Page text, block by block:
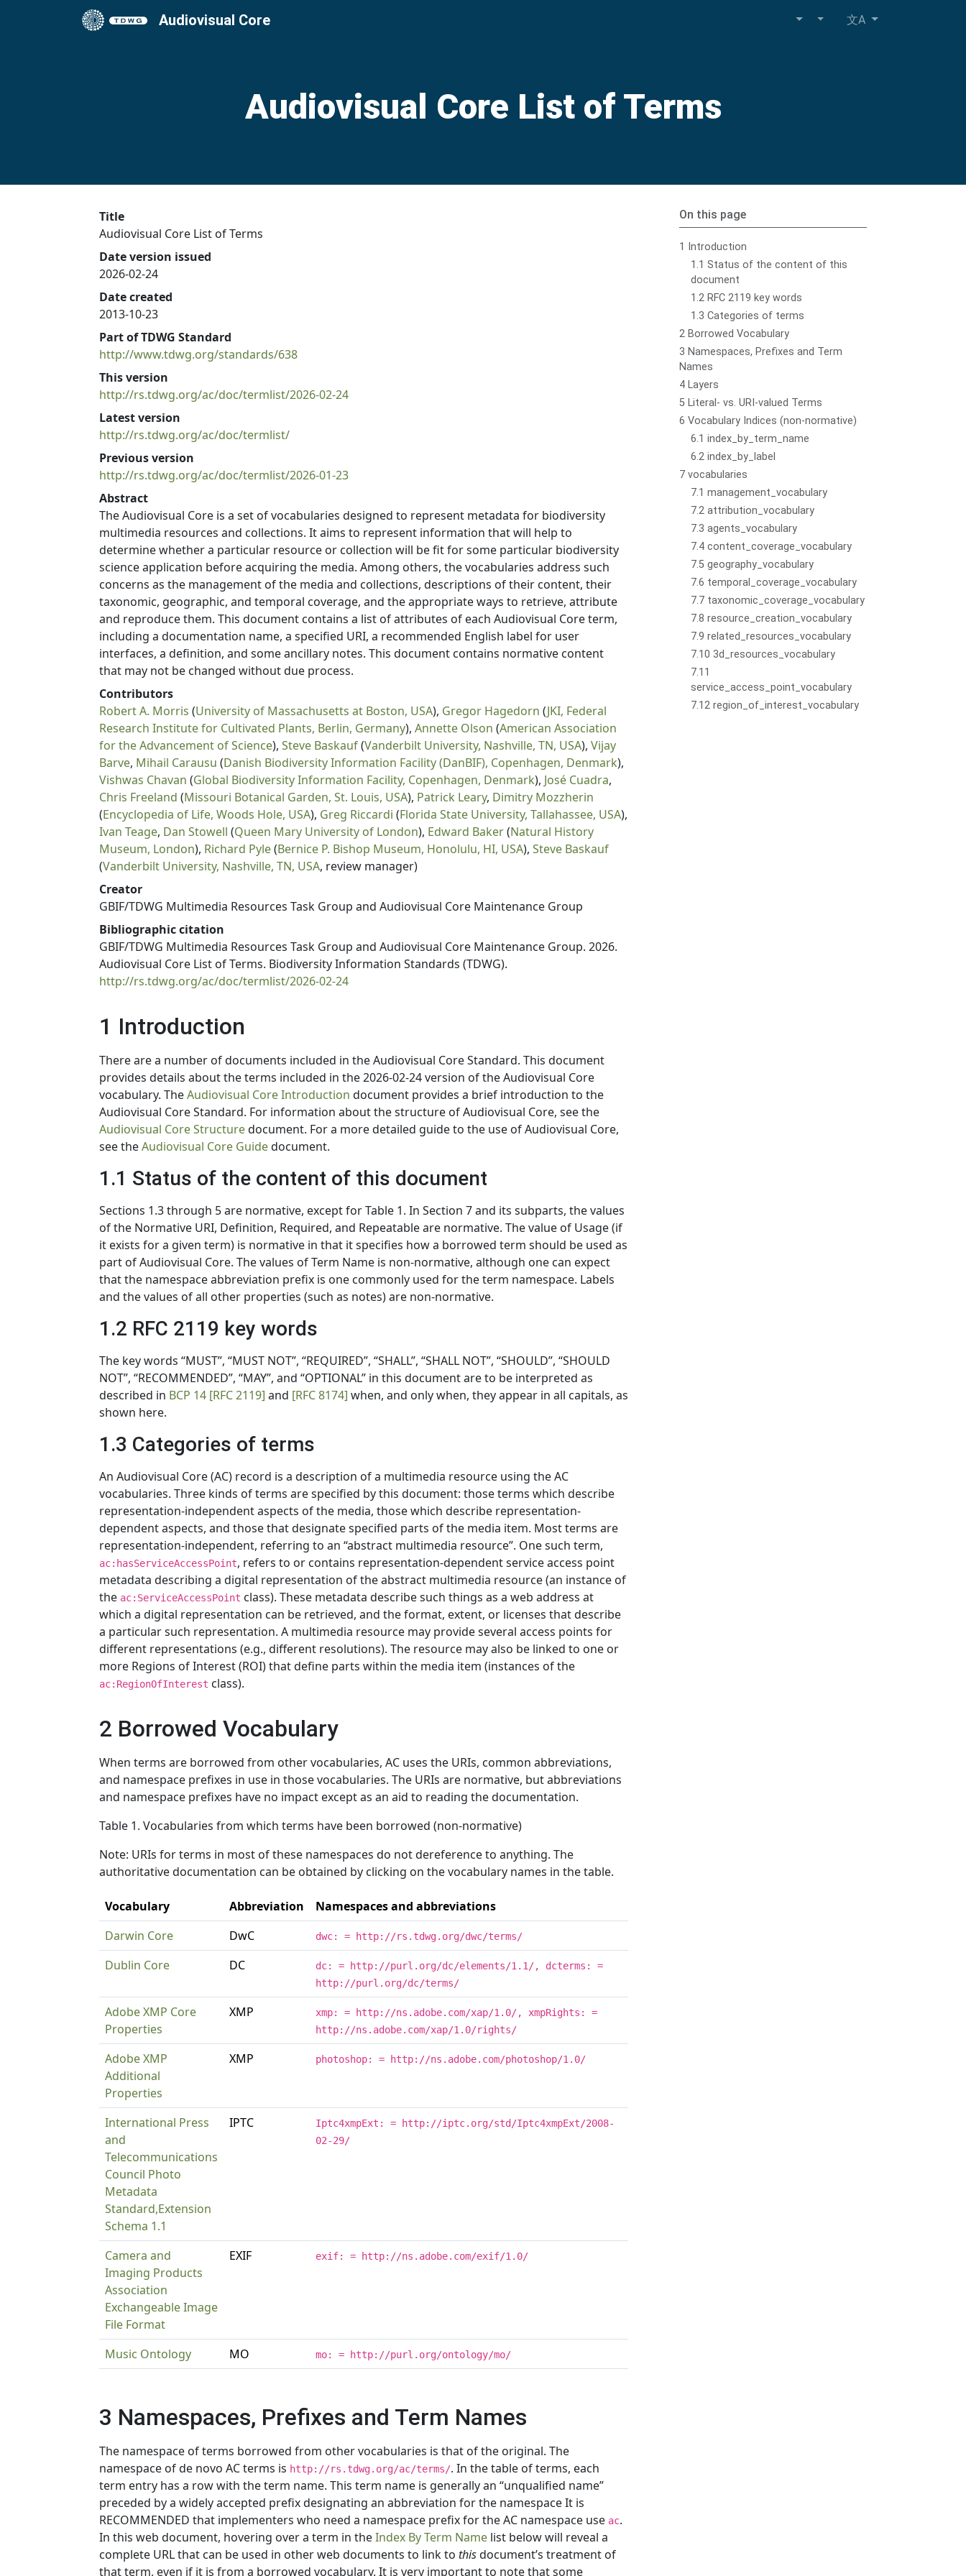
Audiovisual Core 文A
Audiovisual Core List of Terms
On this page
1 Introduction
1.1 Status of the content of this
document
1.2 RFC 2119 key words
1.3 Categories of terms
2 Borrowed Vocabulary
3 Namespaces, Prefixes and Term
Names
4 Layers
5 Literal- vs. URI-valued Terms
6 Vocabulary Indices (non-normative)
6.1 index_by_term_name
6.2 index_by_label
7 vocabularies
7.1 management_vocabulary
7.2 attribution_vocabulary
7.3 agents_vocabulary
7.4 content_coverage_vocabulary
7.5 geography_vocabulary
7.6 temporal_coverage_vocabulary
7.7 taxonomic_coverage_vocabulary
7.8 resource_creation_vocabulary
7.9 related_resources_vocabulary
7.10 3d_resources_vocabulary
7.11
service_access_point_vocabulary
7.12 region_of_interest_vocabulary
Title
Audiovisual Core List of Terms
Date version issued
2026-02-24
Date created
2013-10-23
Part of TDWG Standard
http://www.tdwg.org/standards/638
This version
http://rs.tdwg.org/ac/doc/termlist/2026-02-24
Latest version
http://rs.tdwg.org/ac/doc/termlist/
Previous version
http://rs.tdwg.org/ac/doc/termlist/2026-01-23
Abstract
The Audiovisual Core is a set of vocabularies designed to represent metadata for biodiversity
multimedia resources and collections. It aims to represent information that will help to
determine whether a particular resource or collection will be fit for some particular biodiversity
science application before acquiring the media. Among others, the vocabularies address such
concerns as the management of the media and collections, descriptions of their content, their
taxonomic, geographic, and temporal coverage, and the appropriate ways to retrieve, attribute
and reproduce them. This document contains a list of attributes of each Audiovisual Core term,
including a documentation name, a specified URI, a recommended English label for user
interfaces, a definition, and some ancillary notes. This document contains normative content
that may not be changed without due process.
Contributors
Robert A. Morris (University of Massachusetts at Boston, USA), Gregor Hagedorn (JKI, Federal
Research Institute for Cultivated Plants, Berlin, Germany), Annette Olson (American Association
for the Advancement of Science), Steve Baskauf(Vanderbilt University, Nashville, TN, USA), Vijay
Barve, Mihail Carausu (Danish Biodiversity Information Facility (DanBIF), Copenhagen, Denmark),
Vishwas Chavan (Global Biodiversity Information Facility, Copenhagen, Denmark), José Cuadra,
Chris Freeland (Missouri Botanical Garden, St. Louis, USA), Patrick Leary, Dimitry Mozzherin
(Encyclopedia of Life, Woods Hole, USA), Greg Riccardi (Florida State University, Tallahassee, USA),
Ivan Teage, Dan Stowell (Queen Mary University of London), Edward Baker(Natural History
Museum, London), Richard Pyle(Bernice P. Bishop Museum, Honolulu, HI, USA), Steve Baskauf
(Vanderbilt University, Nashville, TN, USA, review manager)
Creator
GBIF/TDWG Multimedia Resources Task Group and Audiovisual Core Maintenance Group
Bibliographic citation
GBIF/TDWG Multimedia Resources Task Group and Audiovisual Core Maintenance Group. 2026.
Audiovisual Core List of Terms. Biodiversity Information Standards (TDWG).
http://rs.tdwg.org/ac/doc/termlist/2026-02-24
1 Introduction
There are a number of documents included in the Audiovisual Core Standard. This document
provides details about the terms included in the 2026-02-24 version of the Audiovisual Core
vocabulary. TheAudiovisual Core Introduction document provides a brief introduction to the
Audiovisual Core Standard. For information about the structure of Audiovisual Core, see the
Audiovisual Core Structuredocument. For a more detailed guide to the use of Audiovisual Core,
see theAudiovisual Core Guidedocument.
1.1 Status of the content of this document
Sections 1.3 through 5 are normative, except for Table 1. In Section 7 and its subparts, the values
of the Normative URI, Definition, Required, and Repeatable are normative. The value of Usage (if
it exists for a given term) is normative in that it specifies how a borrowed term should be used as
part of Audiovisual Core. The values of Term Name is non-normative, although one can expect
that the namespace abbreviation prefix is one commonly used for the term namespace. Labels
and the values of all other properties (such as notes) are non-normative.
1.2 RFC 2119 key words
The key words “MUST”, “MUST NOT”, “REQUIRED”, “SHALL”, “SHALL NOT”, “SHOULD”, “SHOULD
NOT”, “RECOMMENDED”, “MAY”, and “OPTIONAL” in this document are to be interpreted as
described in BCP 14 [RFC 2119] and [RFC 8174] when, and only when, they appear in all capitals, as
shown here.
1.3 Categories of terms
An Audiovisual Core (AC) record is a description of a multimedia resource using the AC
vocabularies. Three kinds of terms are specified by this document: those terms which describe
representation-independent aspects of the media, those which describe representation-
dependent aspects, and those that designate specified parts of the media item. Most terms are
representation-independent, referring to an “abstract multimedia resource”. One such term,
ac:hasServiceAccessPoint, refers to or contains representation-dependent service access point
metadata describing a digital representation of the abstract multimedia resource (an instance of
the ac:ServiceAccessPoint class). These metadata describe such things as a web address at
which a digital representation can be retrieved, and the format, extent, or licenses that describe
a particular such representation. A multimedia resource may provide several access points for
different representations (e.g., different resolutions). The resource may also be linked to one or
more Regions of Interest (ROI) that define parts within the media item (instances of the
ac:RegionOfInterest class).
2 Borrowed Vocabulary
When terms are borrowed from other vocabularies, AC uses the URIs, common abbreviations,
and namespace prefixes in use in those vocabularies. The URIs are normative, but abbreviations
and namespace prefixes have no impact except as an aid to reading the documentation.
Table 1. Vocabularies from which terms have been borrowed (non-normative)
Note: URIs for terms in most of these namespaces do not dereference to anything. The
authoritative documentation can be obtained by clicking on the vocabulary names in the table.
Vocabulary Abbreviation
Namespaces and abbreviations
Darwin Core
DwC dwc: = http://rs.tdwg.org/dwc/terms/
Dublin Core DC
dc: = http://purl.org/dc/elements/1.1/, dcterms: =
http://purl.org/dc/terms/
Adobe XMP Core
Properties
XMP
xmp: = http://ns.adobe.com/xap/1.0/, xmpRights: =
http://ns.adobe.com/xap/1.0/rights/
Adobe XMP
Additional
Properties
XMP photoshop: = http://ns.adobe.com/photoshop/1.0/
International Press
and
Telecommunications
Council Photo
Metadata
Standard,Extension
Schema 1.1
IPTC
Iptc4xmpExt: = http://iptc.org/std/Iptc4xmpExt/2008-
02-29/
Camera and
Imaging Products
Association
Exchangeable Image
File Format
EXIF exif: = http://ns.adobe.com/exif/1.0/
Music Ontology MO mo: = http://purl.org/ontology/mo/
3 Namespaces, Prefixes and Term Names
The namespace of terms borrowed from other vocabularies is that of the original. The
namespace of de novo AC terms is http://rs.tdwg.org/ac/terms/. In the table of terms, each
term entry has a row with the term name. This term name is generally an “unqualified name”
preceded by a widely accepted prefix designating an abbreviation for the namespace It is
RECOMMENDED that implementers who need a namespace prefix for the AC namespace use ac.
In this web document, hovering over a term in theIndex By Term Namelist below will reveal a
complete URL that can be used in other web documents to link to thisdocument’s treatment of
that term, even if it is from a borrowed vocabulary. It is very important to note that some